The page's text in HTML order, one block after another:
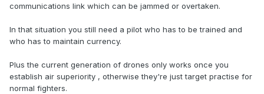
communications link which can be jammed or overtaken.
In that situation you still need a pilot who has to be trained and
who has to maintain currency.
Plus the current generation of drones only works once you
establish air superiority , otherwise they're just target practise for
normal fighters.